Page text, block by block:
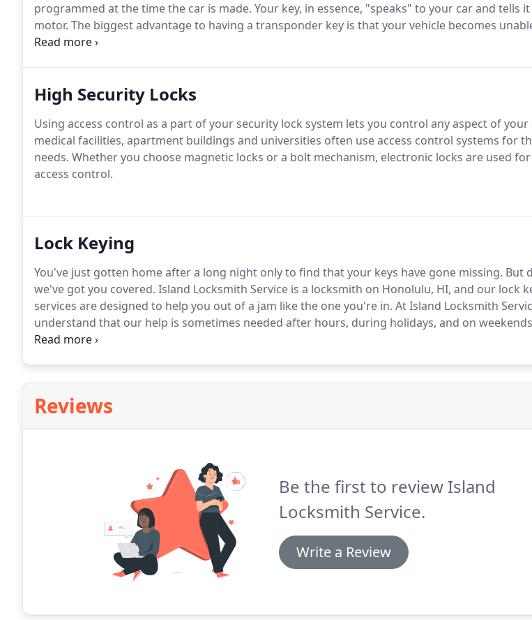
programmed at the time the car is made. Your key, in essence, "speaks" to your car and tells
motor. The biggest advantage to having a transponder key is that your vehicle becomes
hotwired.Also, transponder keys can be programmed to unlock your doors from a distance,
High Security Locks
Using access control as a part of your security lock system lets you control any aspect of your
medical facilities, apartment buildings and universities often use access control systems for
needs. Whether you choose magnetic locks or a bolt mechanism, electronic locks are used
access control.
Lock Keying
You've just gotten home after a long night only to find that your keys have gone missing. But
we've got you covered. Island Locksmith Service is a locksmith on Honolulu, HI, and our lock
services are designed to help you out of a jam like the one you're in. At Island Locksmith
understand that our help is sometimes needed after hours, during holidays, and on
okay - our goal is to serve our valued clients, and that's why we make ourselves available when
Reviews
Be the first to review Island
Locksmith Service.
Write a Review